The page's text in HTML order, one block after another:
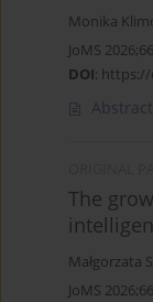
Monika
JoMS
DOI: https://
Abstract
The
Małgorzata
JoMS